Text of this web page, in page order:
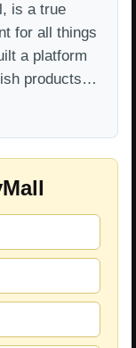
is a true
for all things
a platform
products…